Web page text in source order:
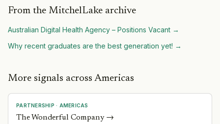
From the MitchelLake archive
Australian Digital Health Agency – Positions Vacant →
Why recent graduates are the best generation yet! →
More signals across Americas
PARTNERSHIP · AMERICAS
The Wonderful Company→